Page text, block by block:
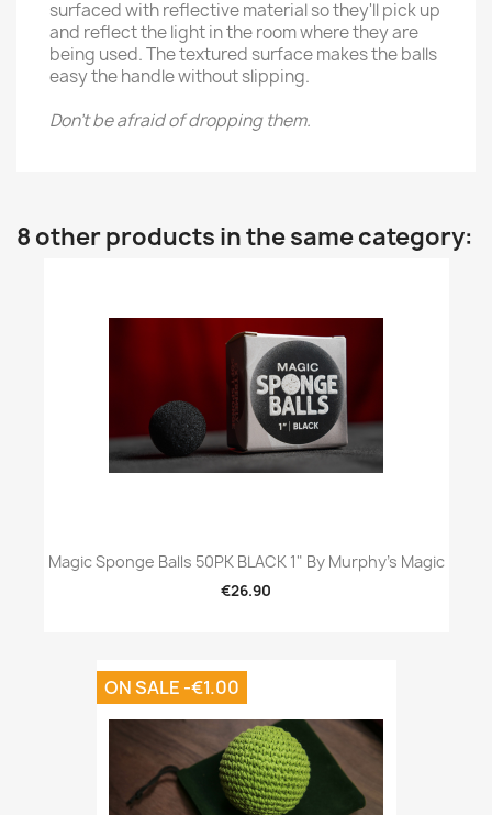
surfaced with reflective material so they'll pick up
and reflect the light in the room where they are
being used. The textured surface makes the balls
easy the handle without slipping.
Don't be afraid of dropping them.
8 other products in the same category:
Magic Sponge Balls 50PK BLACK 1" By Murphy's Magic
€26.90
ON SALE -€1.00